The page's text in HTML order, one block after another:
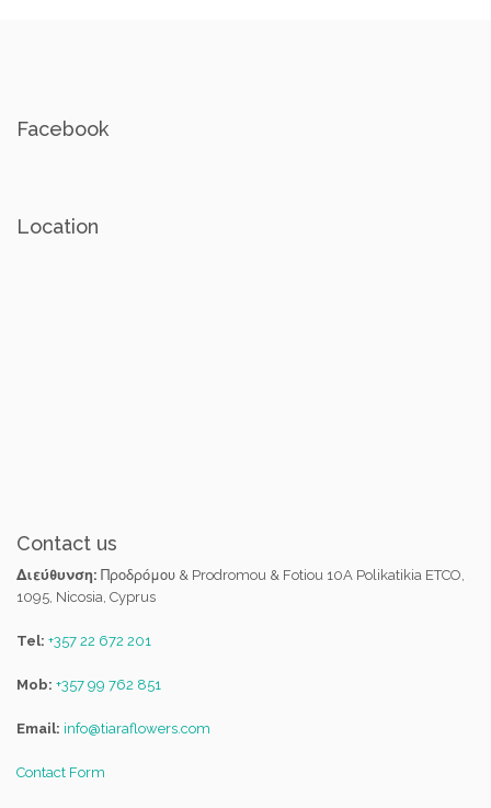
Facebook
Location
Contact us
Διεύθυνση: Προδρόμου & Prodromou & Fotiou 10A Polikatikia ETCO,
1095, Nicosia, Cyprus
Tel: +357 22 672 201
Mob: +357 99 762 851
Email: info@tiaraflowers.com
Contact Form